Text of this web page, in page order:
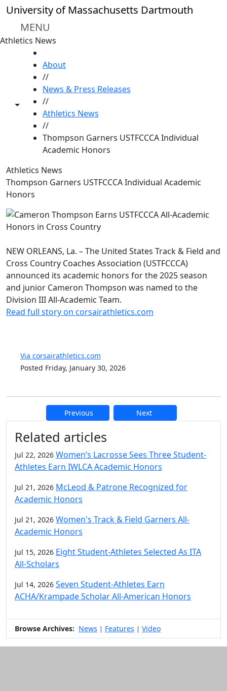
Skip to main content
University of Massachusetts Dartmouth
MENU
Athletics News
Toggle share controls
About
//
News & Press Releases
//
Athletics News
//
Thompson Garners USTFCCCA Individual
Academic Honors
Athletics News
Thompson Garners USTFCCCA Individual Academic
Honors
NEW ORLEANS, La. – The United States Track & Field and
Cross Country Coaches Association (USTFCCCA)
announced its academic honors for the 2025 season
and junior Cameron Thompson was named to the
Division III All-Academic Team.
Read full story on corsairathletics.com
Via corsairathletics.com
Posted Friday, January 30, 2026
Previous Next
Additional information and
Related articles
Jul 22, 2026 Women’s Lacrosse Sees Three Student-
Athletes Earn IWLCA Academic Honors
Jul 21, 2026 McLeod & Patrone Recognized for
Academic Honors
Jul 21, 2026 Women's Track & Field Garners All-
Academic Honors
Jul 15, 2026 Eight Student-Athletes Selected As ITA
All-Scholars
Jul 14, 2026 Seven Student-Athletes Earn
ACHA/Krampade Scholar All-American Honors
Browse Archives: News | Features | Video